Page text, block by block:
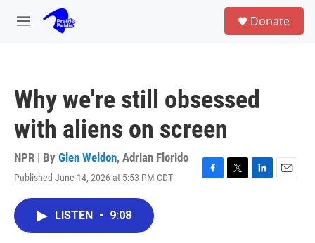
Skip to main content
M
Donate
Why we're still obsessed
with aliens on screen
NPR | By Glen Weldon, Adrian Florido
Published June 14, 2026 at 5:53 PM CDT
F
T
L
E
LISTEN • 9:08